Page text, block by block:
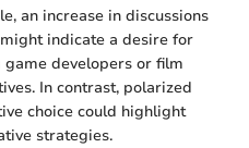
an increase in discussions
indicate a desire for
developers or film
In contrast, polarized
choice could highlight
strategies.